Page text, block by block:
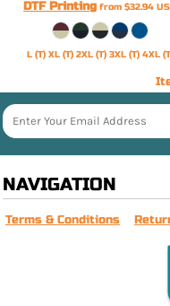
DTF Printing from $32.94
L (T) XL (T) 2XL (T) 3XL (T) 4XL
NAVIGATION
Terms & Conditions